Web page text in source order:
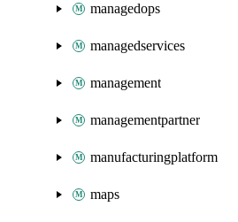
managedops
managedservices
management
managementpartner
manufacturingplatform
maps